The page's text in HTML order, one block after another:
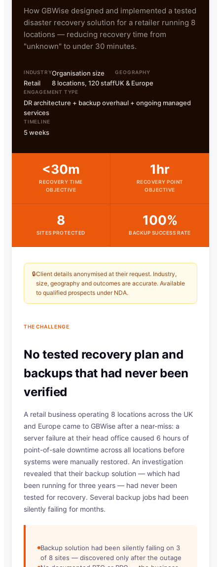
How GBWise designed and implemented a tested
disaster recovery solution for a retailer running 8
locations — reducing recovery time from
"unknown" to under 30 minutes.
INDUSTRY
Retail
Organisation size
8 locations, 120 staff
GEOGRAPHY
UK & Europe
ENGAGEMENT TYPE
DR architecture + backup overhaul + ongoing managed
services
TIMELINE
5 weeks
<30m
RECOVERY TIME
OBJECTIVE
1hr
RECOVERY POINT
OBJECTIVE
8
SITES PROTECTED
100%
BACKUP SUCCESS RATE
🔒Client details anonymised at their request. Industry,
size, geography and outcomes are accurate. Available
to qualified prospects under NDA.
THE CHALLENGE
No tested recovery plan and
backups that had never been
verified
A retail business operating 8 locations across the UK
and Europe came to GBWise after a near-miss: a
server failure at their head office caused 6 hours of
point-of-sale downtime across all locations before
systems were manually restored. An investigation
revealed that their backup solution — which had
been running for three years — had never been
tested for recovery. Several backup jobs had been
silently failing for months.
Backup solution had been silently failing on 3
of 8 sites — discovered only after the outage